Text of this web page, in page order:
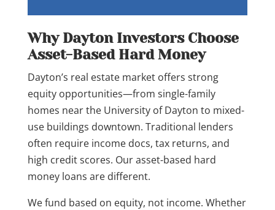
Why Dayton Investors Choose
Asset-Based Hard Money
Dayton’s real estate market offers strong
equity opportunities—from single-family
homes near the University of Dayton to mixed-
use buildings downtown. Traditional lenders
often require income docs, tax returns, and
high credit scores. Our asset-based hard
money loans are different.
We fund based on equity, not income. Whether